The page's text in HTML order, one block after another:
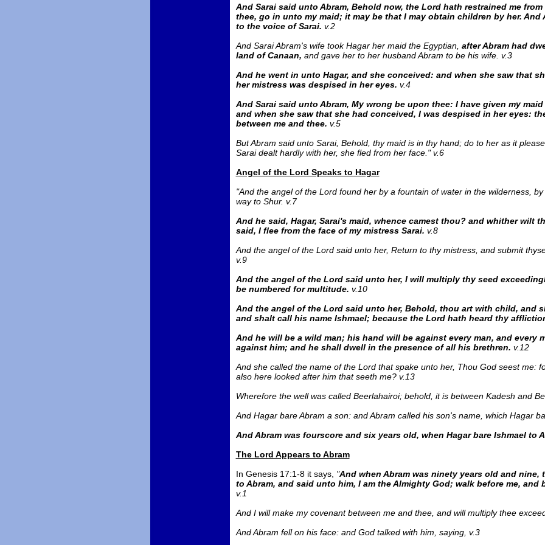
And Sarai said unto Abram, Behold now, the Lord hath restrained me
thee, go in unto my maid; it may be that I may obtain children by her. And
to the voice of Sarai. v.2
And Sarai Abram's wife took Hagar her maid the Egyptian, after Abram had
land of Canaan, and gave her to her husband Abram to be his wife. v.3
And he went in unto Hagar, and she conceived: and when she saw that
her mistress was despised in her eyes. v.4
And Sarai said unto Abram, My wrong be upon thee: I have given my
and when she saw that she had conceived, I was despised in her eyes:
between me and thee. v.5
But Abram said unto Sarai, Behold, thy maid is in thy hand; do to her as it
Sarai dealt hardly with her, she fled from her face." v.6
Angel of the Lord Speaks to Hagar
"And the angel of the Lord found her by a fountain of water in the wilderness,
way to Shur. v.7
And he said, Hagar, Sarai's maid, whence camest thou? and whither wilt
said, I flee from the face of my mistress Sarai. v.8
And the angel of the Lord said unto her, Return to thy mistress, and submit
v.9
And the angel of the Lord said unto her, I will multiply thy seed
be numbered for multitude. v.10
And the angel of the Lord said unto her, Behold, thou art with child, and
and shalt call his name Ishmael; because the Lord hath heard thy
And he will be a wild man; his hand will be against every man, and every
against him; and he shall dwell in the presence of all his brethren. v.12
And she called the name of the Lord that spake unto her, Thou God seest me:
also here looked after him that seeth me? v.13
Wherefore the well was called Beerlahairoi; behold, it is between Kadesh and
And Hagar bare Abram a son: and Abram called his son's name, which Hagar
And Abram was fourscore and six years old, when Hagar bare Ishmael to
The Lord Appears to Abram
In Genesis 17:1-8 it says, "And when Abram was ninety years old and nine,
to Abram, and said unto him, I am the Almighty God; walk before me, and
v.1
And I will make my covenant between me and thee, and will multiply thee
And Abram fell on his face: and God talked with him, saying, v.3